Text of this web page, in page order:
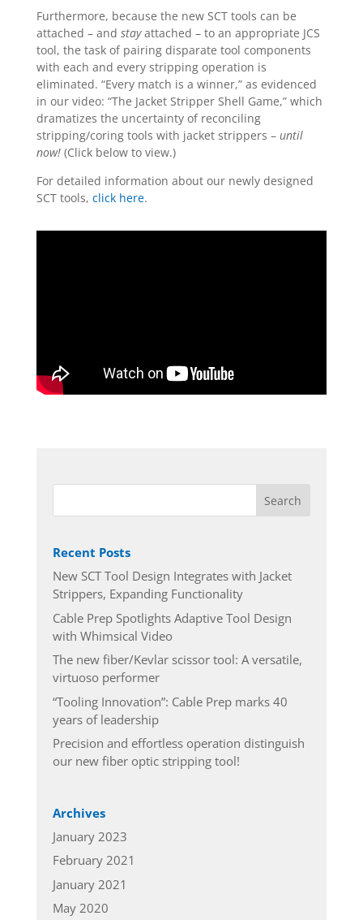
Furthermore, because the new SCT tools can be
attached – and stayattached – to an appropriate JCS
tool, the task of pairing disparate tool components
with each and every stripping operation is
eliminated. “Every match is a winner,” as evidenced
in our video: “The Jacket Stripper Shell Game,” which
dramatizes the uncertainty of reconciling
stripping/coring tools with jacket strippers – until
now!(Click below to view.)
For detailed information about our newly designed
SCT tools, click here.
Recent Posts
New SCT Tool Design Integrates with Jacket
Strippers, Expanding Functionality
Cable Prep Spotlights Adaptive Tool Design
with Whimsical Video
The new fiber/Kevlar scissor tool: A versatile,
virtuoso performer
“Tooling Innovation”: Cable Prep marks 40
years of leadership
Precision and effortless operation distinguish
our new fiber optic stripping tool!
Archives
January 2023
February 2021
January 2021
May 2020